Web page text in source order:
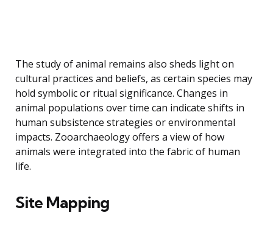
The study of animal remains also sheds light on
cultural practices and beliefs, as certain species may
hold symbolic or ritual significance. Changes in
animal populations over time can indicate shifts in
human subsistence strategies or environmental
impacts. Zooarchaeology offers a view of how
animals were integrated into the fabric of human
life.
Site Mapping